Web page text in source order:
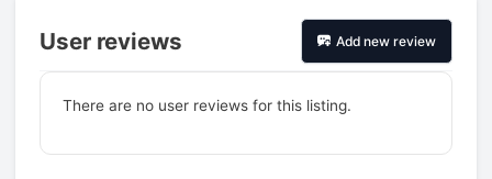
User reviews Add new review
There are no user reviews for this listing.